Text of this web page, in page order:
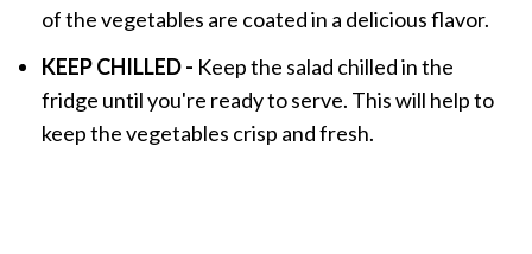
of the vegetables are coated in a delicious flavor.
KEEP CHILLED - Keep the salad chilled in the
fridge until you're ready to serve. This will help to
keep the vegetables crisp and fresh.